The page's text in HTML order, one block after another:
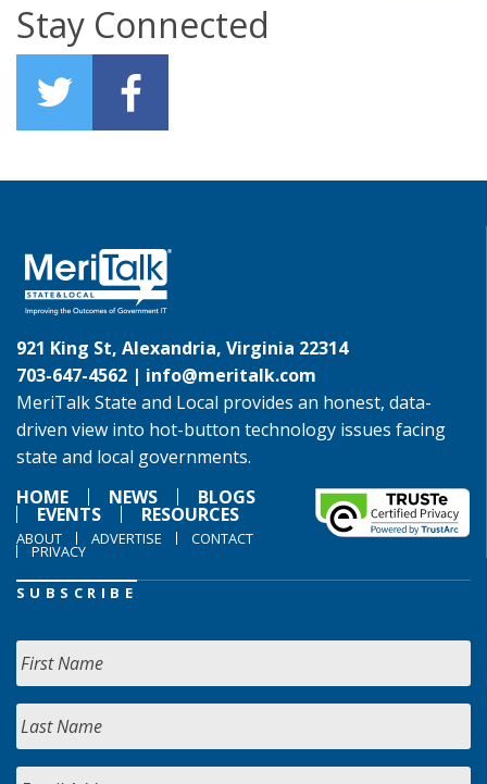
Stay Connected
921 King St, Alexandria, Virginia 22314
703-647-4562 | info@meritalk.com
MeriTalk State and Local provides an honest, data-
driven view into hot-button technology issues facing
state and local governments.
HOME
NEWS BLOGS
EVENTS RESOURCES
ABOUT ADVERTISE CONTACT
PRIVACY
SUBSCRIBE